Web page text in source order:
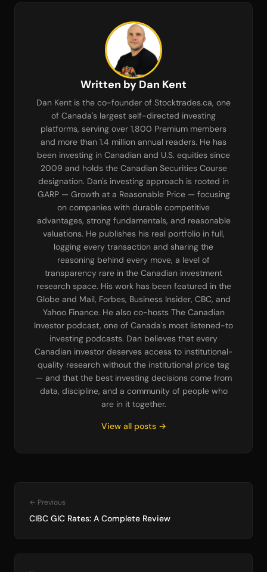
Written by Dan Kent
Dan Kent is the co-founder of Stocktrades.ca, one
of Canada's largest self-directed investing
platforms, serving over 1,800 Premium members
and more than 1.4 million annual readers. He has
been investing in Canadian and U.S. equities since
2009 and holds the Canadian Securities Course
designation. Dan's investing approach is rooted in
GARP — Growth at a Reasonable Price — focusing
on companies with durable competitive
advantages, strong fundamentals, and reasonable
valuations. He publishes his real portfolio in full,
logging every transaction and sharing the
reasoning behind every move, a level of
transparency rare in the Canadian investment
research space. His work has been featured in the
Globe and Mail, Forbes, Business Insider, CBC, and
Yahoo Finance. He also co-hosts The Canadian
Investor podcast, one of Canada's most listened-to
investing podcasts. Dan believes that every
Canadian investor deserves access to institutional-
quality research without the institutional price tag
— and that the best investing decisions come from
data, discipline, and a community of people who
are in it together.
View all posts →
← Previous
CIBC GIC Rates: A Complete Review